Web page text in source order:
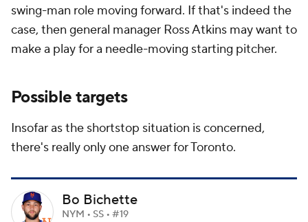
swing-man role moving forward. If that's indeed the
case, then general manager Ross Atkins may want to
make a play for a needle-moving starting pitcher.
Possible targets
Insofar as the shortstop situation is concerned,
there's really only one answer for Toronto.
Bo Bichette
NYM • SS • #19